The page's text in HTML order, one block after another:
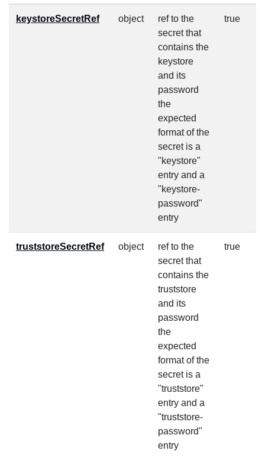
keystoreSecretRef object
ref to the
secret that
contains the
keystore
and its
password
the
expected
format of the
secret is a
"keystore"
entry and a
"keystore-
password"
entry
true
truststoreSecretRef object
ref to the
secret that
contains the
truststore
and its
password
the
expected
format of the
secret is a
"truststore"
entry and a
"truststore-
password"
entry
true